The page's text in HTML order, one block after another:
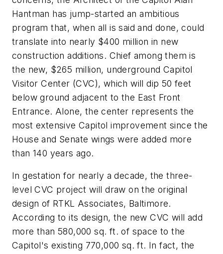
Hantman has jump-started an ambitious
program that, when all is said and done, could
translate into nearly $400 million in new
construction additions. Chief among them is
the new, $265 million, underground Capitol
Visitor Center (CVC), which will dip 50 feet
below ground adjacent to the East Front
Entrance. Alone, the center represents the
most extensive Capitol improvement since the
House and Senate wings were added more
than 140 years ago.
In gestation for nearly a decade, the three-
level CVC project will draw on the original
design of RTKL Associates, Baltimore.
According to its design, the new CVC will add
more than 580,000 sq. ft. of space to the
Capitol's existing 770,000 sq. ft. In fact, the